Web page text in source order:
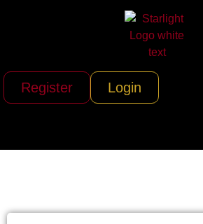
Register Login